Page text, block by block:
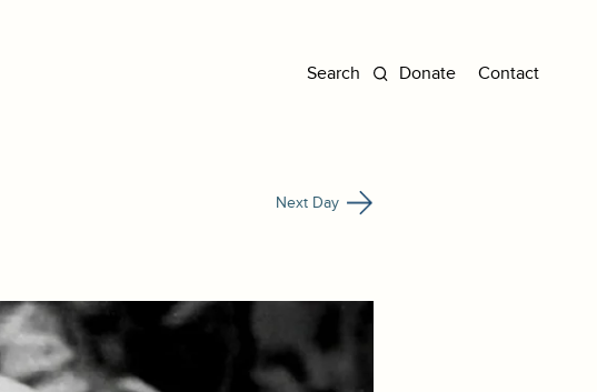
Donate Contact
Next Day